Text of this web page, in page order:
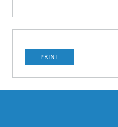
PRINT